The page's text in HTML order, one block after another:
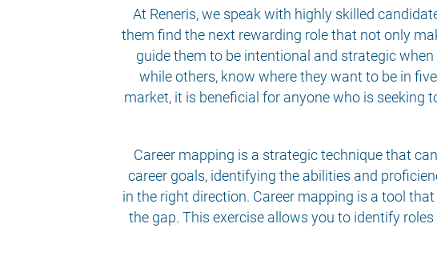
At Reneris, we speak with highly skilled
them find the next rewarding role that not only
guide them to be intentional and strategic
while others, know where they want to be in
market, it is beneficial for anyone who is seeking
Career mapping is a strategic technique that
career goals, identifying the abilities and
in the right direction. Career mapping is a tool
the gap. This exercise allows you to identify